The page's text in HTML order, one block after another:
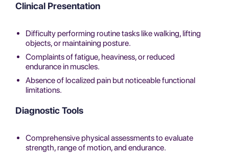
Clinical Presentation
Difficulty performing routine tasks like walking, lifting
objects, or maintaining posture.
Complaints of fatigue, heaviness, or reduced
endurance in muscles.
Absence of localized pain but noticeable functional
limitations.
Diagnostic Tools
Comprehensive physical assessments to evaluate
strength, range of motion, and endurance.